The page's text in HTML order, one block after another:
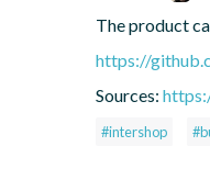
The product
https://
Sources:
#intershop